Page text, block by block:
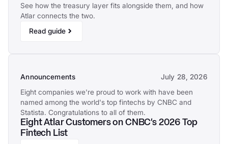
See how the treasury layer fits alongside them, and how
Atlar connects the two.
Read guide
Announcements
July 28, 2026
Eight companies we're proud to work with have been
named among the world's top fintechs by CNBC and
Statista. Congratulations to all of them.
Eight Atlar Customers on CNBC's 2026 Top
Fintech List